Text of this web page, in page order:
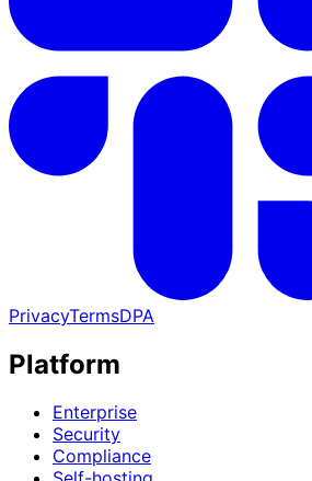
PrivacyTermsDPA
Platform
Enterprise
Security
Compliance